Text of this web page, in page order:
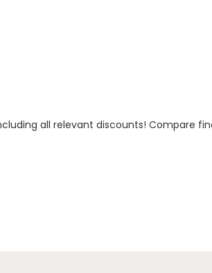
all relevant discounts! Compare